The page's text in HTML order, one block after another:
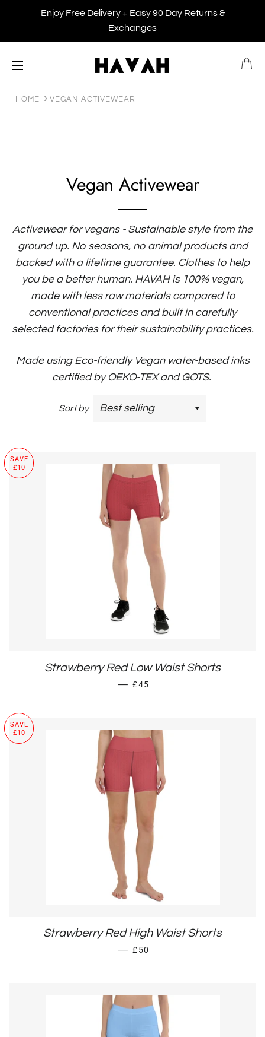
Enjoy Free Delivery + Easy 90 Day Returns &
Exchanges
HOME VEGAN ACTIVEWEAR
Vegan Activewear
Activewear for vegans - Sustainable style from the
ground up. No seasons, no animal products and
backed with a lifetime guarantee. Clothes to help
you be a better human. HAVAH is 100% vegan,
made with less raw materials compared to
conventional practices and built in carefully
selected factories for their sustainability practices.
Made using Eco-friendly Vegan water-based inks
certified by OEKO-TEX and GOTS.
Sort by
SAVE
£10
Strawberry Red Low Waist Shorts
— SALE PRICE
£45
SAVE
£10
Strawberry Red High Waist Shorts
— SALE PRICE
£50